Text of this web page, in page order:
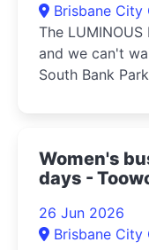
Brisbane City
The
and we can't
South Bank
Women's
days -
26 Jun 2026
Brisbane City